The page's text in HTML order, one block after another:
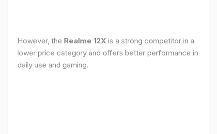
However, the Realme 12X is a strong competitor in a
lower price category and offers better performance in
daily use and gaming.